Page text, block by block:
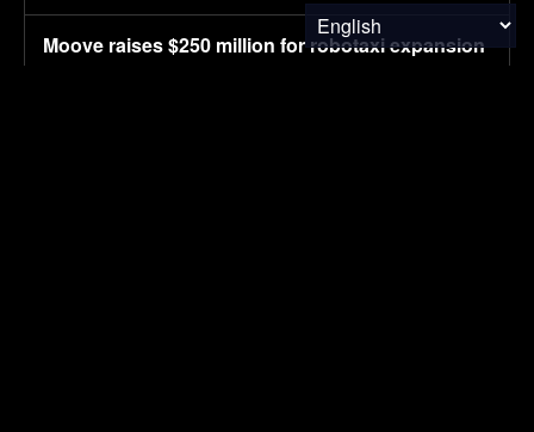
Moove raises $250 million for robotaxi expansion